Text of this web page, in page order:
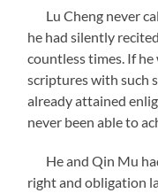
Lu Cheng never
he had silently
countless times. If
scriptures with such
already attained
never been able to
He and Qin Mu
right and obligation